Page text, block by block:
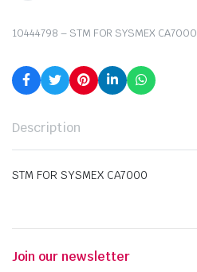
10444798 – STM FOR SYSMEX CA7000
Description
STM FOR SYSMEX CA7000
Join our newsletter